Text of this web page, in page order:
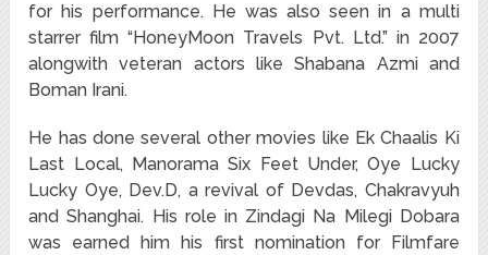
for his performance. He was also seen in a multi
starrer film “HoneyMoon Travels Pvt. Ltd.” in 2007
alongwith veteran actors like Shabana Azmi and
Boman Irani.
He has done several other movies like Ek Chaalis Ki
Last Local, Manorama Six Feet Under, Oye Lucky
Lucky Oye, Dev.D, a revival of Devdas, Chakravyuh
and Shanghai. His role in Zindagi Na Milegi Dobara
was earned him his first nomination for Filmfare